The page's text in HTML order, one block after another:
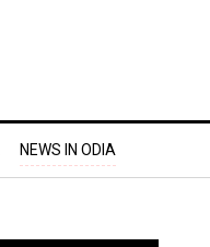
NEWS IN ODIA